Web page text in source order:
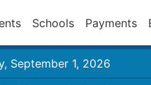
Schools Payments
September 1, 2026